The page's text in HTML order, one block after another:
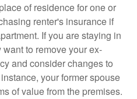
of residence for one or
renter's insurance if
If you are staying in
to remove your ex-
and consider changes to
your former spouse
of value from the premises.